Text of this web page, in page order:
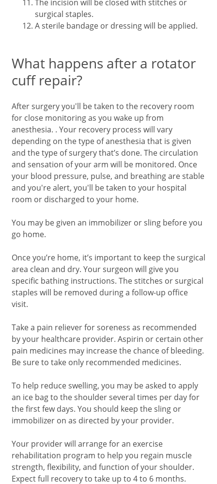
The incision will be closed with stitches or
surgical staples.
A sterile bandage or dressing will be applied.
What happens after a rotator
cuff repair?
After surgery you'll be taken to the recovery room
for close monitoring as you wake up from
anesthesia. . Your recovery process will vary
depending on the type of anesthesia that is given
and the type of surgery that’s done. The circulation
and sensation of your arm will be monitored. Once
your blood pressure, pulse, and breathing are stable
and you're alert, you'll be taken to your hospital
room or discharged to your home.
You may be given an immobilizer or sling before you
go home.
Once you’re home, it’s important to keep the surgical
area clean and dry. Your surgeon will give you
specific bathing instructions. The stitches or surgical
staples will be removed during a follow-up office
visit.
Take a pain reliever for soreness as recommended
by your healthcare provider. Aspirin or certain other
pain medicines may increase the chance of bleeding.
Be sure to take only recommended medicines.
To help reduce swelling, you may be asked to apply
an ice bag to the shoulder several times per day for
the first few days. You should keep the sling or
immobilizer on as directed by your provider.
Your provider will arrange for an exercise
rehabilitation program to help you regain muscle
strength, flexibility, and function of your shoulder.
Expect full recovery to take up to 4 to 6 months.